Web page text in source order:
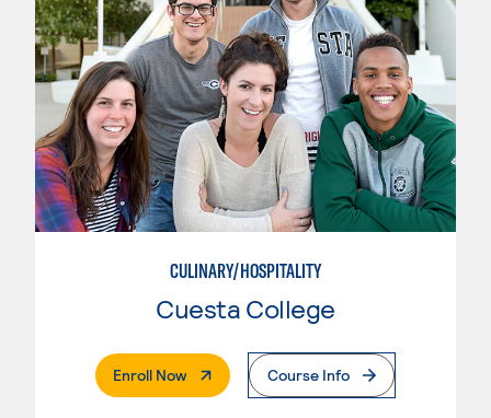
CULINARY/HOSPITALITY
Cuesta College
Enroll Now. External PageCourse Info